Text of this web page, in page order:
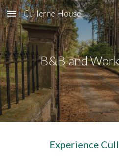
Skip to main content
Cullerne House
B&Band
Experience